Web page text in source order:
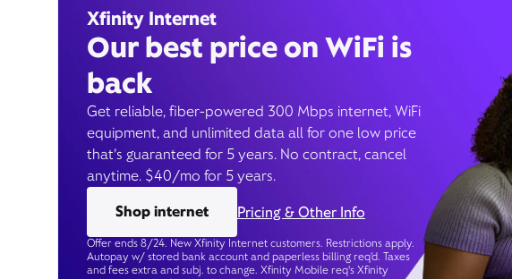
Xfinity Internet
Our best price on WiFi is
back
Get reliable, fiber-powered 300 Mbps internet, WiFi
equipment, and unlimited data all for one low price
that’s guaranteed for 5 years. No contract, cancel
anytime. $40/mo for 5 years.
Shop internet
Pricing & Other Info
Offer ends 8/24. New Xfinity Internet customers. Restrictions apply.
Autopay w/ stored bank account and paperless billing req’d. Taxes
and fees extra and subj. to change. Xfinity Mobile req's Xfinity